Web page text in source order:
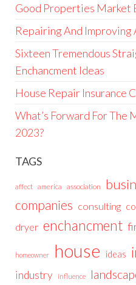
Good Properties Market
Repairing And Improving
Sixteen Tremendous
Enchancment Ideas
House Repair Insurance
What’s Forward For The
2023?
TAGS
affect america association
companies consulting
dryer enchancment
homeowner house ideas
industry influence